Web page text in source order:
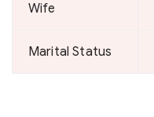
Wife
Marital Status